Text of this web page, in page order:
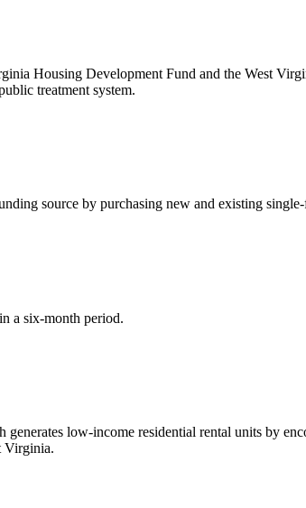
Housing Development Fund and the West
treatment system.
source by purchasing new and existing
a six-month period.
low-income residential rental units by
Virginia.